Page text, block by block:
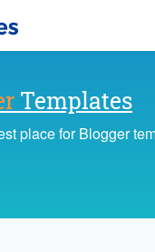
Templates
place for Blogger